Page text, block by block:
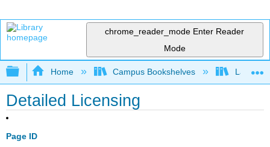
chrome_reader_mode Enter Reader
Mode
Expand/collapse global hierarchy
Home Campus Bookshelves Lake
Detailed Licensing
Page ID